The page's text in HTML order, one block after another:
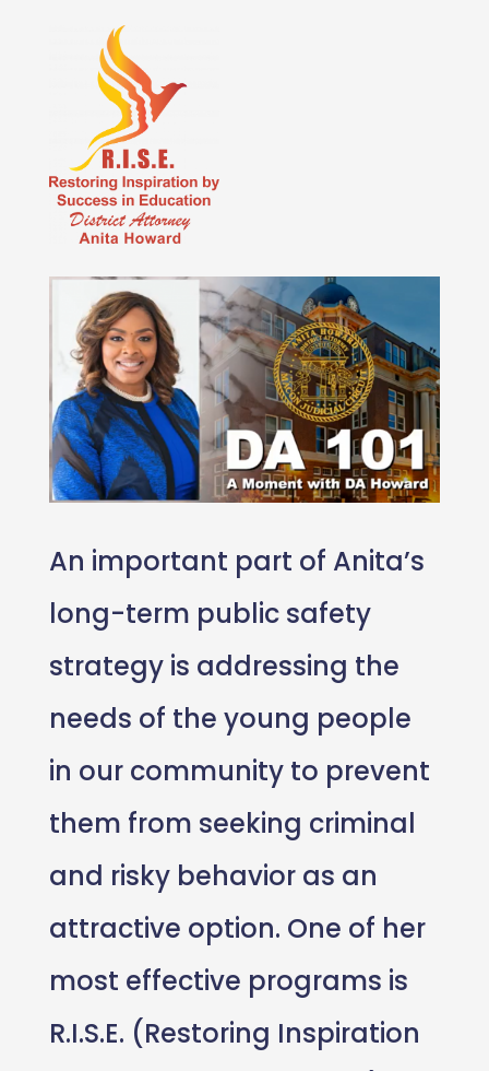
An important part of Anita’s
long-term public safety
strategy is addressing the
needs of the young people
in our community to prevent
them from seeking criminal
and risky behavior as an
attractive option. One of her
most effective programs is
R.I.S.E. (Restoring Inspiration